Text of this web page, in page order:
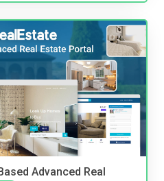
Advanced Real